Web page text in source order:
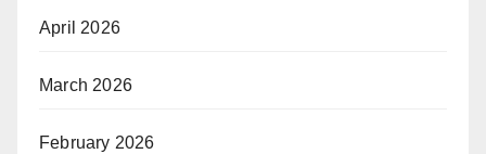
April 2026
March 2026
February 2026